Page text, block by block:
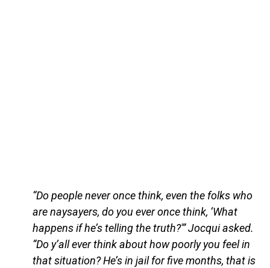
“Do people never once think, even the folks who
are naysayers, do you ever once think, ‘What
happens if he’s telling the truth?'” Jocqui asked.
“Do y’all ever think about how poorly you feel in
that situation? He’s in jail for five months, that is